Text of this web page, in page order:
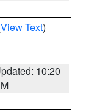
View Text)
10:20